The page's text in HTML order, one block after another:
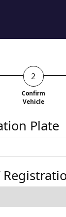
Confirm
Vehicle
Plate